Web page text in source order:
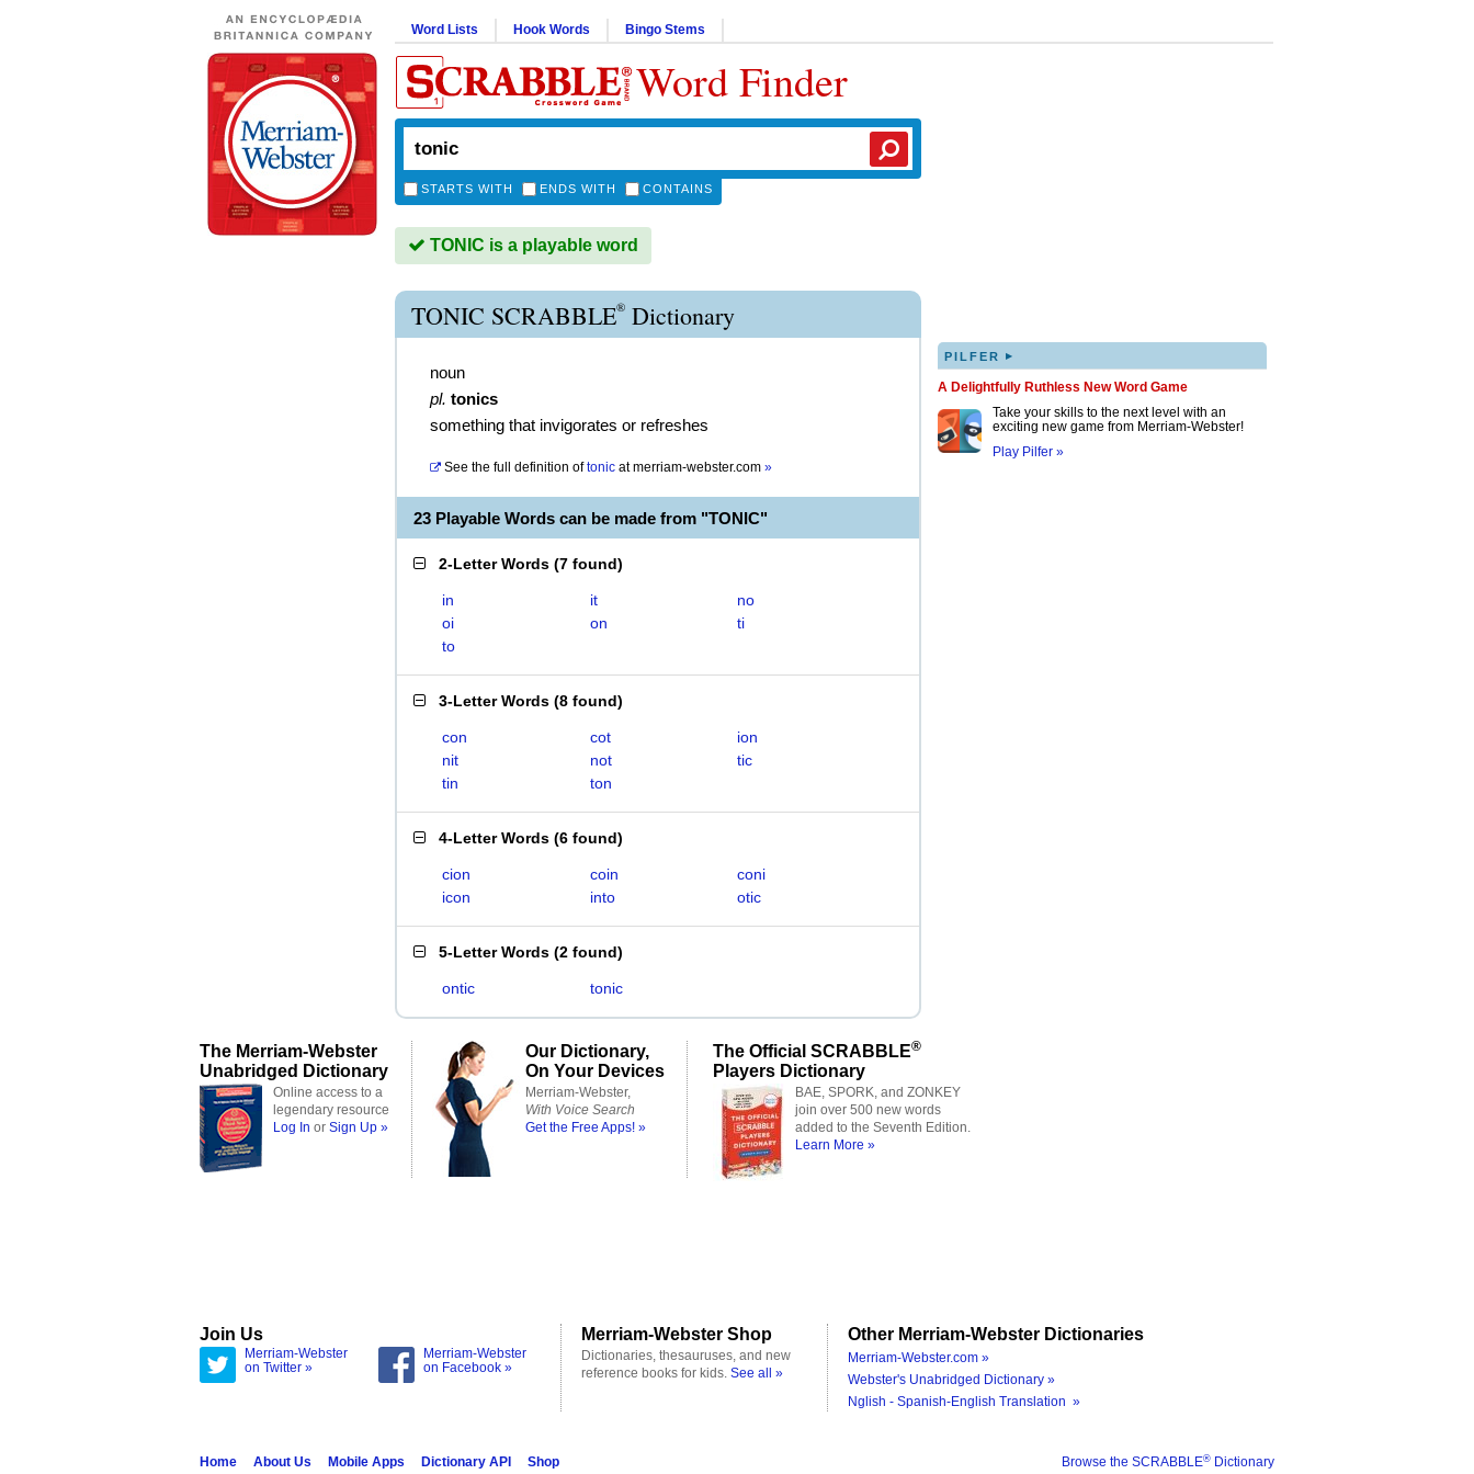
Word Lists Hook Words Bingo Stems
Word Finder
STARTS WITH ENDS WITH CONTAINS
TONIC is a playable word
TONIC SCRABBLE® Dictionary
noun
pl. tonics
something that invigorates or refreshes
See the full definition of tonic atmerriam-webster.com »
23 Playable Words can be made from "TONIC"
2-Letter Words (7 found)
in it
no
oi
on
ti
to
3-Letter Words (8 found)
con cot
ion
nit
not
tic
tin
ton
4-Letter Words (6 found)
cion coin
coni
icon
into otic
5-Letter Words (2 found)
ontic tonic
PILFER ▸
A Delightfully Ruthless New Word Game
Take your skills to the next level with an
exciting new game from Merriam-Webster!
Play Pilfer »
The Merriam-Webster
Unabridged Dictionary
Online access to a
legendary resource
Log In or Sign Up »
Our Dictionary,
On Your Devices
Merriam-Webster,
With Voice Search
Get the Free Apps! »
The Official SCRABBLE®
Players Dictionary
BAE, SPORK, and ZONKEY
join over 500 new words
added to the Seventh Edition.
Learn More »
Join Us
Merriam-Webster
on Twitter »
Merriam-Webster
on Facebook »
Merriam-Webster Shop
Dictionaries, thesauruses, and new
reference books for kids. See all »
Other Merriam-Webster Dictionaries
Merriam-Webster.com »
Webster's Unabridged Dictionary »
Nglish - Spanish-English Translation »
Browse the SCRABBLE® Dictionary
Home About Us Mobile Apps Dictionary API Shop